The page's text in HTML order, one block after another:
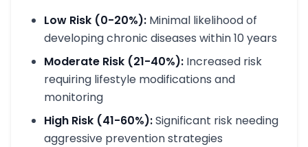
Low Risk (0-20%): Minimal likelihood of
developing chronic diseases within 10 years
Moderate Risk (21-40%): Increased risk
requiring lifestyle modifications and
monitoring
High Risk (41-60%):Significant risk needing
aggressive prevention strategies